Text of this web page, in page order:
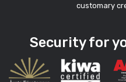
customary
Security for